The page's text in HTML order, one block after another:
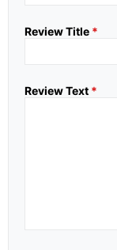
Review Title *
Review Text *